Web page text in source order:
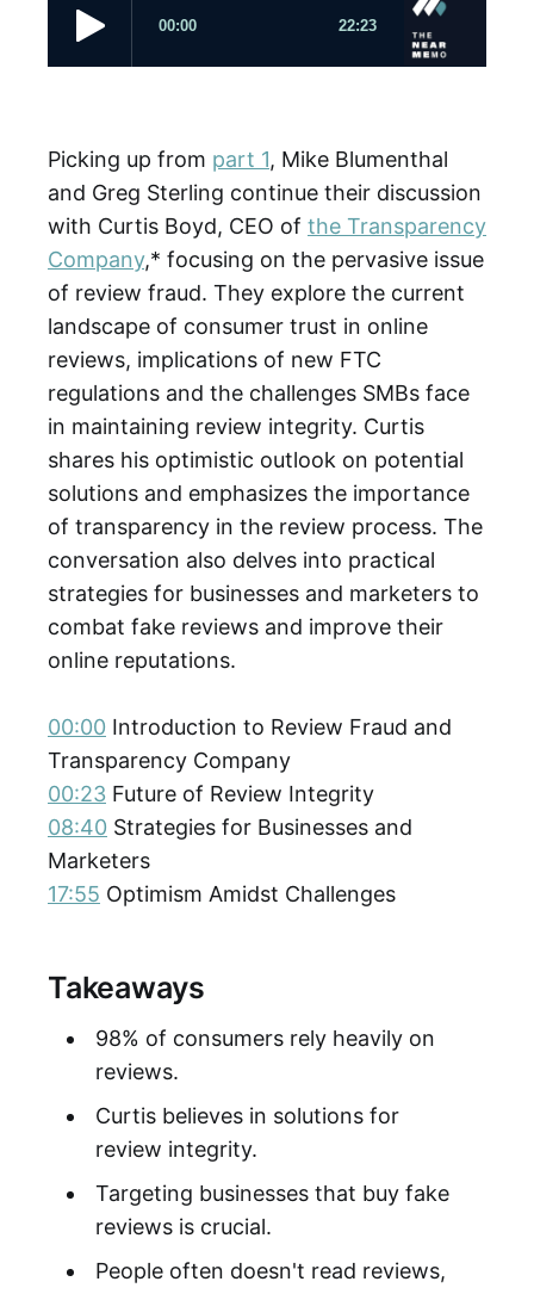
Picking up from part 1, Mike Blumenthal
and Greg Sterling continue their discussion
with Curtis Boyd, CEO of the Transparency
Company,* focusing on the pervasive issue
of review fraud. They explore the current
landscape of consumer trust in online
reviews, implications of new FTC
regulations and the challenges SMBs face
in maintaining review integrity. Curtis
shares his optimistic outlook on potential
solutions and emphasizes the importance
of transparency in the review process. The
conversation also delves into practical
strategies for businesses and marketers to
combat fake reviews and improve their
online reputations.
00:00 Introduction to Review Fraud and
Transparency Company
00:23 Future of Review Integrity
08:40 Strategies for Businesses and
Marketers
17:55 Optimism Amidst Challenges
Takeaways
98% of consumers rely heavily on
reviews.
Curtis believes in solutions for
review integrity.
Targeting businesses that buy fake
reviews is crucial.
People often doesn't read reviews,